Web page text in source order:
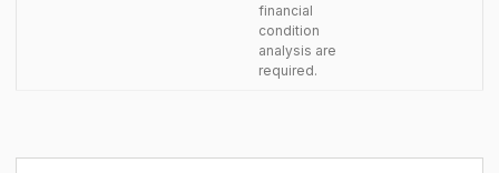
financial
condition
analysis are
required.